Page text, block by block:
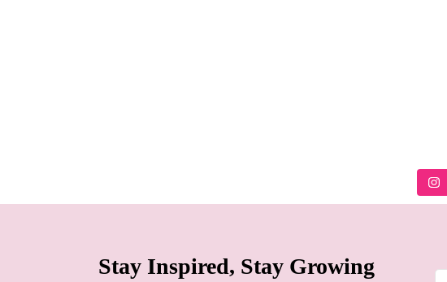
Stay Inspired, Stay Growing